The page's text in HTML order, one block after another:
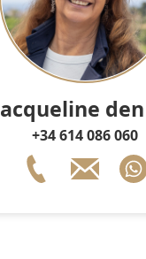
Jacqueline
+34 614 086 060